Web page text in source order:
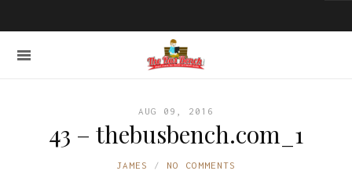
AUG 09, 2016
43 – thebusbench.com_1
JAMES NO COMMENTS